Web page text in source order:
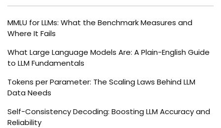
MMLU for LLMs: What the Benchmark Measures and
Where It Fails
What Large Language Models Are: A Plain-English Guide
to LLM Fundamentals
Tokens per Parameter: The Scaling Laws Behind LLM
Data Needs
Self-Consistency Decoding: Boosting LLM Accuracy and
Reliability